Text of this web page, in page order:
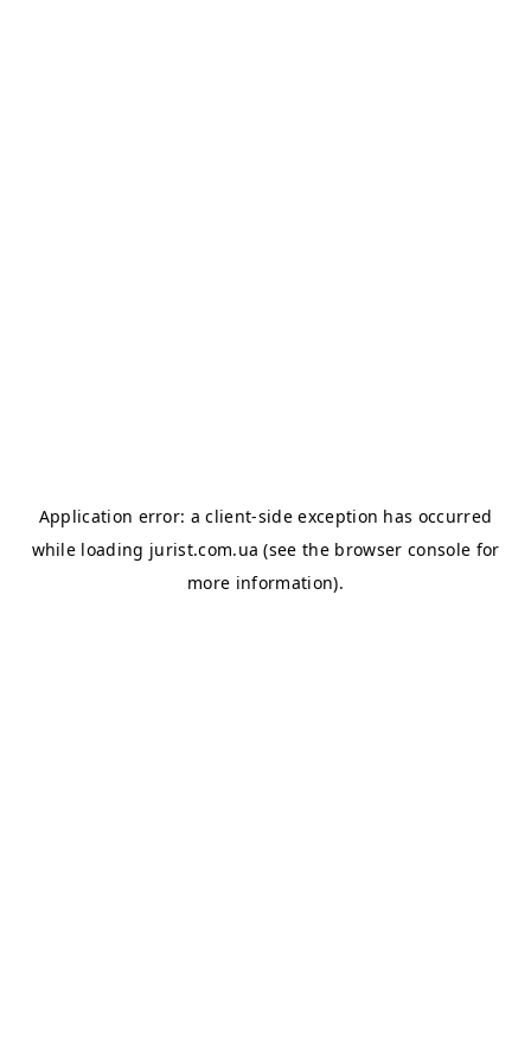
Application error: aclient-side exception has occurred
while loading jurist.com.ua (see the browser console for
more information).